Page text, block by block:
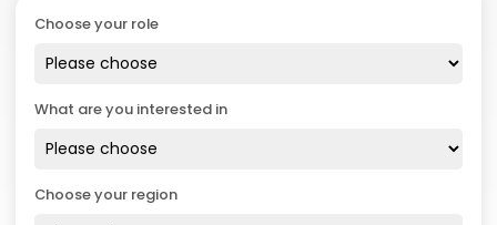
Choose your role
What are you interested in
Choose your region